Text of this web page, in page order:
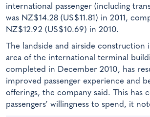
international passenger (including
was NZ$14.28 (US$11.81) in 2011,
NZ$12.92 (US$10.69) in 2010.
The landside and airside construction
area of the international terminal
completed in December 2010, has
improved passenger experience and
offerings, the company said. This has
passengers’ willingness to spend, it